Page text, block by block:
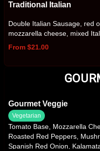
Traditional Italian
Double Italian Sausage, red
mozzarella cheese, mixed
From $21.00
Gourmet Veggie
Vegetarian
Tomato Base, Mozzarella
Roasted Red Peppers,
Spanish Red Onion,